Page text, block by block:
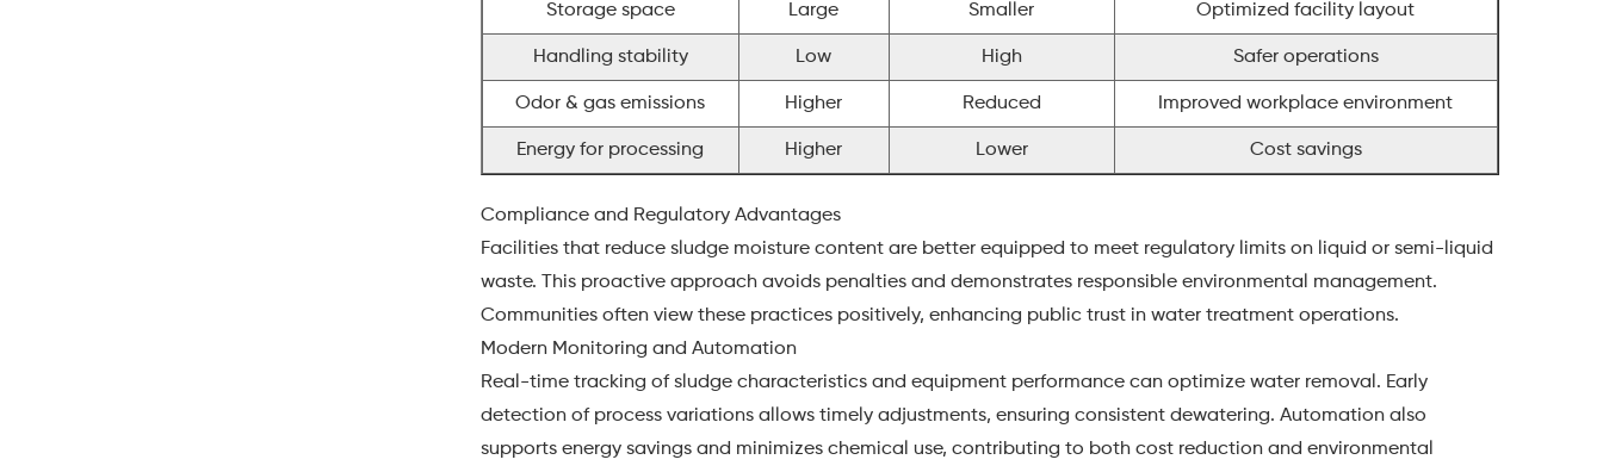
Storage space Large Smaller Optimized facility layout
Handling stability Low High Safer operations
Odor & gas emissions Higher Reduced Improved workplace environment
Energy for processing Higher Lower Cost savings
Compliance and Regulatory Advantages
Facilities that reduce sludge moisture content are better equipped to meet regulatory limits on liquid or semi-liquid
waste. This proactive approach avoids penalties and demonstrates responsible environmental management.
Communities often view these practices positively, enhancing public trust in water treatment operations.
Modern Monitoring and Automation
Real-time tracking of sludge characteristics and equipment performance can optimize water removal. Early
detection of process variations allows timely adjustments, ensuring consistent dewatering. Automation also
supports energy savings and minimizes chemical use, contributing to both cost reduction and environmental